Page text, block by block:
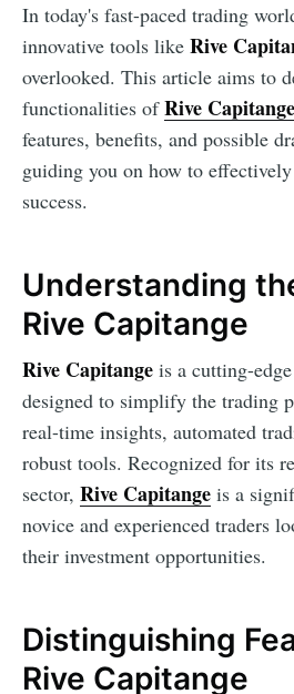
In today's fast-paced trading
innovative tools like Rive
overlooked. This article aims to
functionalities ofRive Capitange
features, benefits, and possible
guiding you on how to
success.
Understanding
Rive Capitange
Rive Capitange is a cutting-
designed to simplify the trading
real-time insights, automated
robust tools. Recognized for its
sector, Rive Capitange is a
novice and experienced traders
their investment opportunities.
Distinguishing
Rive Capitange